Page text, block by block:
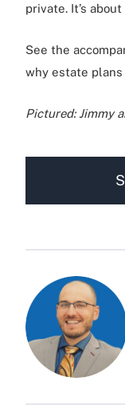
private. It’s
See the
why estate plans
Pictured: Jimmy